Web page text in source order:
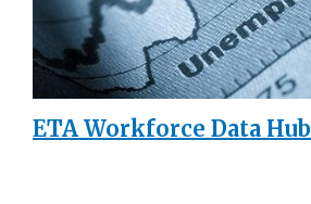
ETA Workforce Data Hub